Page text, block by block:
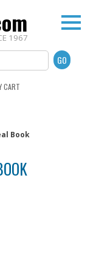
1967
CART
Book